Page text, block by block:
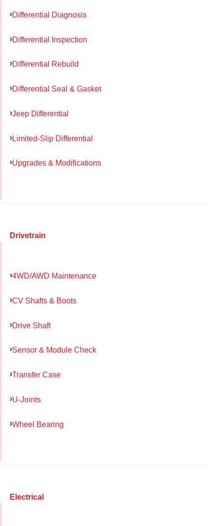
Differential Diagnosis
Differential Inspection
Differential Rebuild
Differential Seal & Gasket
Jeep Differential
Limited-Slip Differential
Upgrades & Modifications
Drivetrain
4WD/AWD Maintenance
CV Shafts & Boots
Drive Shaft
Sensor & Module Check
Transfer Case
U-Joints
Wheel Bearing
Electrical